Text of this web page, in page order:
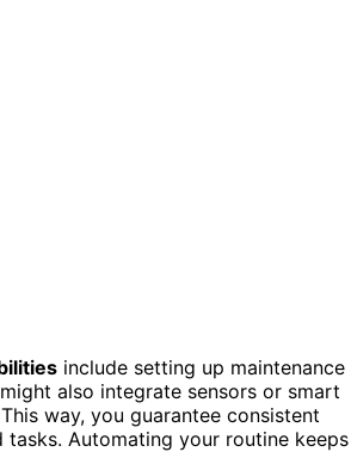
include setting up maintenance
also integrate sensors or smart
way, you guarantee consistent
Automating your routine keeps